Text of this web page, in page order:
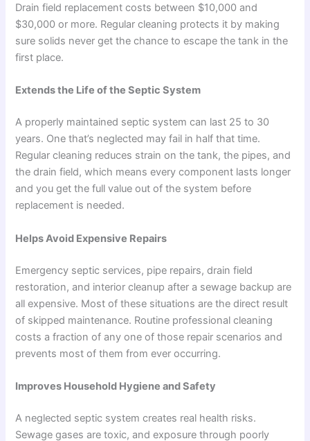
Drain field replacement costs between $10,000 and
$30,000 or more. Regular cleaning protects it by making
sure solids never get the chance to escape the tank in the
first place.
Extends the Life of the Septic System
A properly maintained septic system can last 25 to 30
years. One that’s neglected may fail in half that time.
Regular cleaning reduces strain on the tank, the pipes, and
the drain field, which means every component lasts longer
and you get the full value out of the system before
replacement is needed.
Helps Avoid Expensive Repairs
Emergency septic services, pipe repairs, drain field
restoration, and interior cleanup after a sewage backup are
all expensive. Most of these situations are the direct result
of skipped maintenance. Routine professional cleaning
costs a fraction of any one of those repair scenarios and
prevents most of them from ever occurring.
Improves Household Hygiene and Safety
A neglected septic system creates real health risks.
Sewage gases are toxic, and exposure through poorly